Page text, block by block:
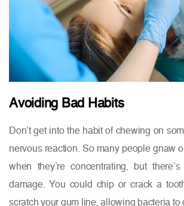
Avoiding Bad Habits
Don’t get into the habit of chewing on
nervous reaction. So many people gnaw
when they’re concentrating, but
damage. You could chip or crack a
scratch your gum line, allowing bacteria to